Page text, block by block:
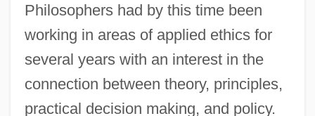
Philosophers had by this time been
working in areas of applied ethics for
several years with an interest in the
connection between theory, principles,
practical decision making, and policy.